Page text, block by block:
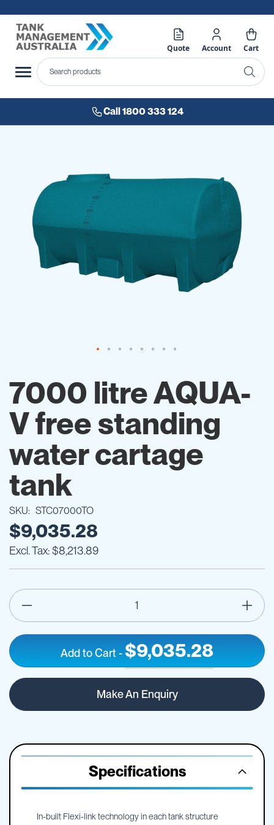
Quote Account Cart
Call 1800 333 124
images
gallery
the
beginning
of
the
gallery
7000 litre AQUA-
V free standing
water cartage
tank
SKU STC07000TO
$9,035.28
$8,213.89
Add to Cart-$9,035.28
litre
AQUA-
V
water
cartage
STOCK
Make An Enquiry
Specifications
In-built Flexi-link technology in each tank structure